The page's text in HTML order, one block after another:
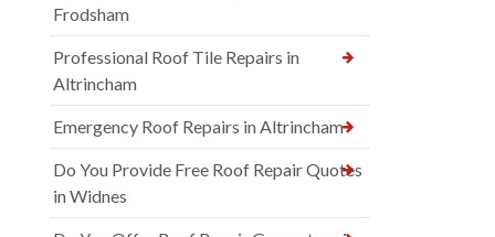
Frodsham
Professional Roof Tile Repairs in
Altrincham
Emergency Roof Repairs in Altrincham
Do You Provide Free Roof Repair Quotes
in Widnes